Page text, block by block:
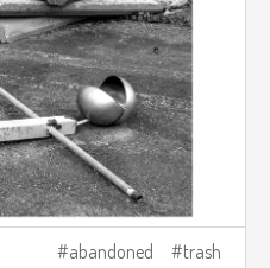
abandoned trash